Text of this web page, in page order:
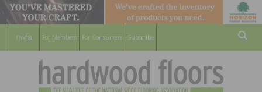
For Members For Consumers Subscribe